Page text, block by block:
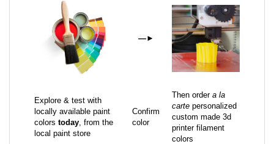
—►
Explore & test with
locally available paint
colors today, from the
local paint store
Confirm
color
Then order a la
carte personalized
custom made 3d
printer filament
colors